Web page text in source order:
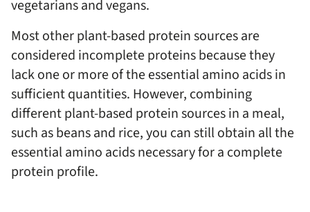
vegetarians and vegans.
Most other plant-based protein sources are
considered incomplete proteins because they
lack one or more of the essential amino acids in
sufficient quantities. However, combining
different plant-based protein sources in a meal,
such as beans and rice, you can still obtain all the
essential amino acids necessary for a complete
protein profile.